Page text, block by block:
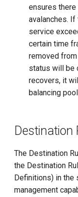
ensures
avalanches.
service
certain time
removed
status will be
recovers, it
balancing
Destination
The Destination
the Destination
Definitions) in the
management